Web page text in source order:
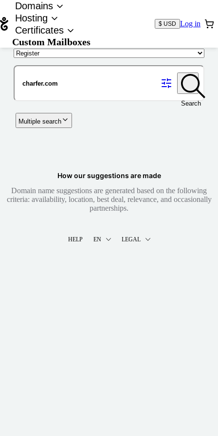
Domains
Hosting
Certificates
Custom Mailboxes
$ USD Log in
Search
Multiple search
How our suggestions are made
Domain name suggestions are generated based on the following
criteria: availability, location, best deal, relevance, and occasionally
partnerships.
HELP EN LEGAL